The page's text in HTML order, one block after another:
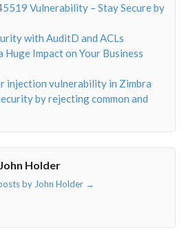
Vulnerability – Stay Secure by
with AuditD and ACLs
Huge Impact on Your Business
injection vulnerability in Zimbra
by rejecting common and
Holder
by John Holder →